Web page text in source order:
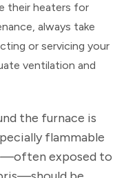
their heaters for
always take
or servicing your
ventilation and
the furnace is
flammable
exposed to